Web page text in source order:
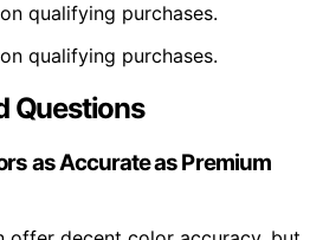
qualifying purchases.
qualifying purchases.
Questions
as Accurate as Premium